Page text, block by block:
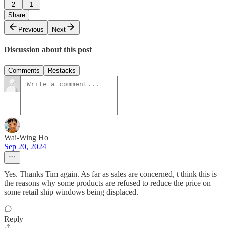
2
1
Share
Previous
Next
Discussion about this post
Comments Restacks
Wai-Wing Ho
Sep 20, 2024
Yes. Thanks Tim again. As far as sales are concerned, t think this is
the reasons why some products are refused to reduce the price on
some retail ship windows being displaced.
Reply